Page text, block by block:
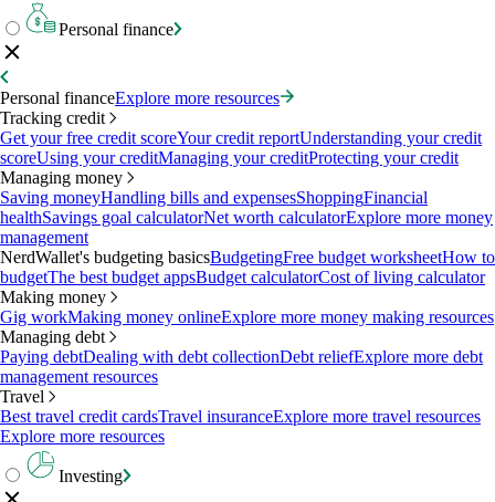
Personal finance
Personal financeExplore more resources
Tracking credit
Get your free credit scoreYour credit reportUnderstanding your credit
scoreUsing your creditManaging your creditProtecting your credit
Managing money
Saving moneyHandling bills and expensesShoppingFinancial
healthSavings goal calculatorNet worth calculatorExplore more money
management
NerdWallet's budgeting basicsBudgetingFree budget worksheetHow to
budgetThe best budget appsBudget calculatorCost of living calculator
Making money
Gig workMaking money onlineExplore more money making resources
Managing debt
Paying debtDealing with debt collectionDebt reliefExplore more debt
management resources
Travel
Best travel credit cardsTravel insuranceExplore more travel resources
Explore more resources
Investing